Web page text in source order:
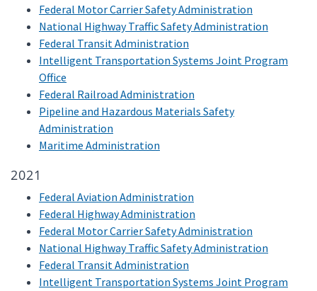
Federal Motor Carrier Safety Administration
National Highway Traffic Safety Administration
Federal Transit Administration
Intelligent Transportation Systems Joint Program
Office
Federal Railroad Administration
Pipeline and Hazardous Materials Safety
Administration
Maritime Administration
2021
Federal Aviation Administration
Federal Highway Administration
Federal Motor Carrier Safety Administration
National Highway Traffic Safety Administration
Federal Transit Administration
Intelligent Transportation Systems Joint Program